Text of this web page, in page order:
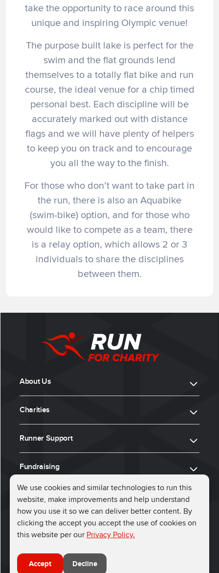
We use cookies and similar technologies to run this
website, make improvements and help understand
how you use it so we can deliver better content. By
clicking the accept you accept the use of cookies on
this website per our Privacy Policy.
Accept Decline
take the opportunity to race around this
unique and inspiring Olympic venue!
The purpose built lake is perfect for the
swim and the flat grounds lend
themselves to a totally flat bike and run
course, the ideal venue for a chip timed
personal best. Each discipline will be
accurately marked out with distance
flags and we will have plenty of helpers
to keep you on track and to encourage
you all the way to the finish.
For those who don’t want to take part in
the run, there is also an Aquabike
(swim-bike) option, and for those who
would like to compete as a team, there
is a relay option, which allows 2 or 3
individuals to share the disciplines
between them.
About Us
Charities
Runner Support
Fundraising
ⓒ 2026, Run for Charity
Connect with us